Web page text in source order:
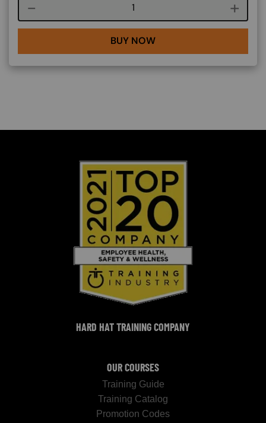
Course quantity
BUY NOW
HARD HAT TRAINING COMPANY
OUR COURSES
Training Guide
Training Catalog
Promotion Codes